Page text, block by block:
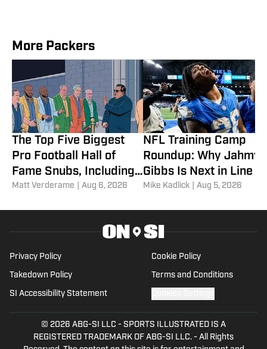
More Packers
The Top Five Biggest
Pro Football Hall of
Fame Snubs, Including
Two Elite Coaches
Matt Verderame Aug 6, 2026
NFL Training Camp
Roundup: Why Jahmyr
Gibbs Is Next in Line
a Record-Setting
Mike Kadlick Aug 5, 2026
Privacy Policy Cookie Policy
Takedown Policy Terms and Conditions
SI Accessibility Statement
© 2026 ABG-SI LLC - SPORTS ILLUSTRATED IS A
REGISTERED TRADEMARK OF ABG-SI LLC. - All Rights